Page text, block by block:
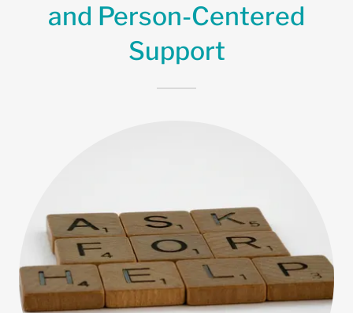
and Person-Centered
Support